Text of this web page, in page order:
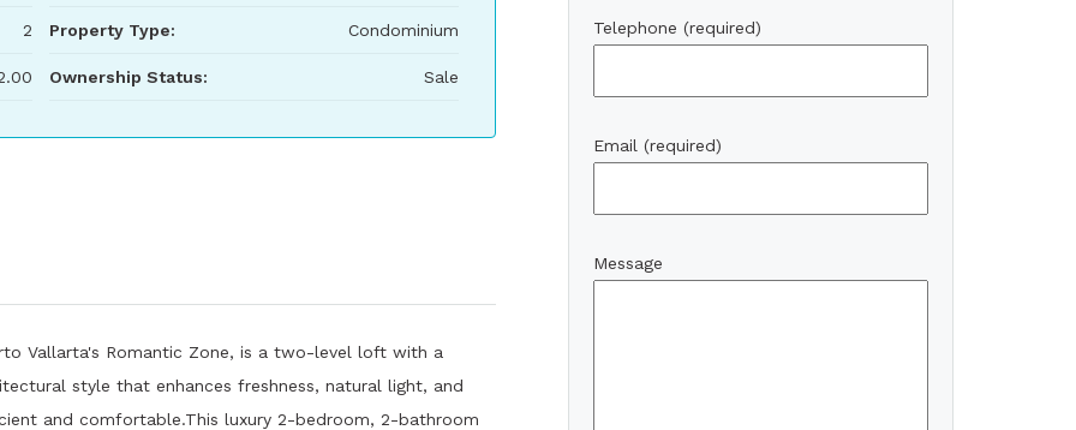
2 Property Type: Condominium
Ownership Status: Sale
Vallarta's Romantic Zone, is a two-level loft with a
style that enhances freshness, natural light, and
and comfortable.This luxury 2-bedroom, 2-bathroom
Telephone (required)
Email (required)
Message